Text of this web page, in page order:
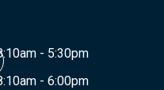
- 5:30pm
- 6:00pm